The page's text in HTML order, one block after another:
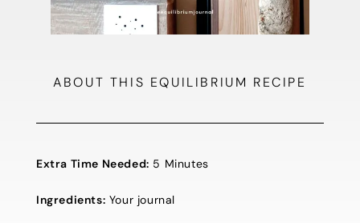
ABOUT THIS EQUILIBRIUM RECIPE
Extra Time Needed: 5 Minutes
Ingredients: Your journal